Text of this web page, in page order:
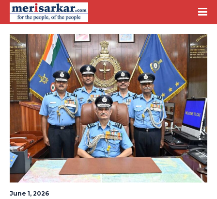
June 1, 2026